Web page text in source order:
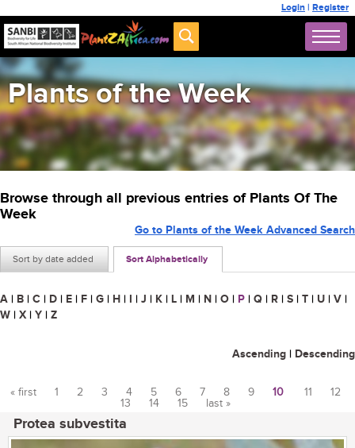
Login | Register
Plants of the Week
Browse through all previous entries of Plants Of The
Week
Sort by date added Sort Alphabetically
Go to Plants of the Week Advanced Search
A | B | C | D | E | F | G | H | I | J | K | L | M | N | O | P | Q | R | S | T | U | V |
W | X | Y | Z
Ascending | Descending
« first 1 2 3 4 5 6 7 8 9 10 11
12
13
14 15 last »
Protea subvestita